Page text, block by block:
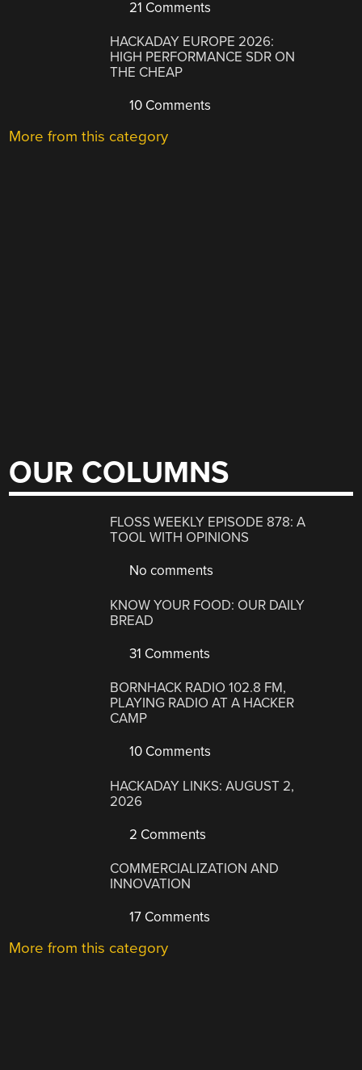
21 Comments
HACKADAY EUROPE 2026:
HIGH PERFORMANCE SDR ON
THE CHEAP
10 Comments
More from this category
OUR COLUMNS
FLOSS WEEKLY EPISODE 878: A
TOOL WITH OPINIONS
No comments
KNOW YOUR FOOD: OUR DAILY
BREAD
31 Comments
BORNHACK RADIO 102.8 FM,
PLAYING RADIO AT A HACKER
CAMP
10 Comments
HACKADAY LINKS: AUGUST 2,
2026
2 Comments
COMMERCIALIZATION AND
INNOVATION
17 Comments
More from this category